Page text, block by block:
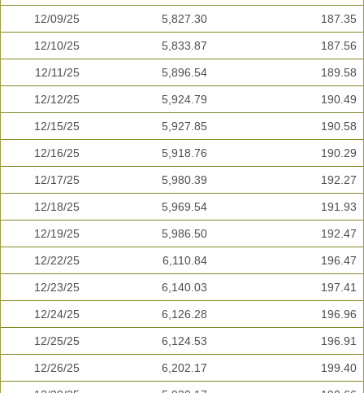
12/09/25 5,827.30 187.35
12/10/25 5,833.87 187.56
12/11/25 5,896.54 189.58
12/12/25 5,924.79 190.49
12/15/25 5,927.85 190.58
12/16/25 5,918.76 190.29
12/17/25 5,980.39 192.27
12/18/25 5,969.54 191.93
12/19/25 5,986.50 192.47
12/22/25 6,110.84 196.47
12/23/25 6,140.03 197.41
12/24/25 6,126.28 196.96
12/25/25 6,124.53 196.91
12/26/25 6,202.17 199.40